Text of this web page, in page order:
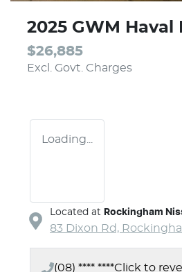
2025 GWM Haval
$26,885
Excl. Govt. Charges
Loading...
Located at Rockingham
83 Dixon Rd,
(08) **** ****Click to